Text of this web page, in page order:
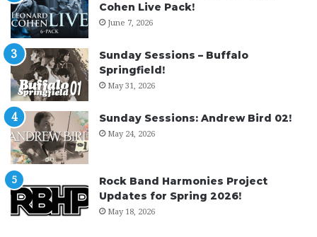
Cohen Live Pack!
June 7, 2026
Sunday Sessions – Buffalo
Springfield!
May 31, 2026
Sunday Sessions: Andrew Bird 02!
May 24, 2026
Rock Band Harmonies Project
Updates for Spring 2026!
May 18, 2026